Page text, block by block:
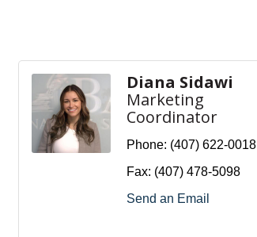
Diana Sidawi
Marketing
Coordinator
Phone: (407) 622-0018
Fax: (407) 478-5098
Send an Email